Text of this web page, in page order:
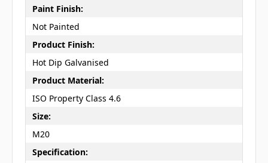
Paint Finish:
Not Painted
Product Finish:
Hot Dip Galvanised
Product Material:
ISO Property Class 4.6
Size:
M20
Specification: